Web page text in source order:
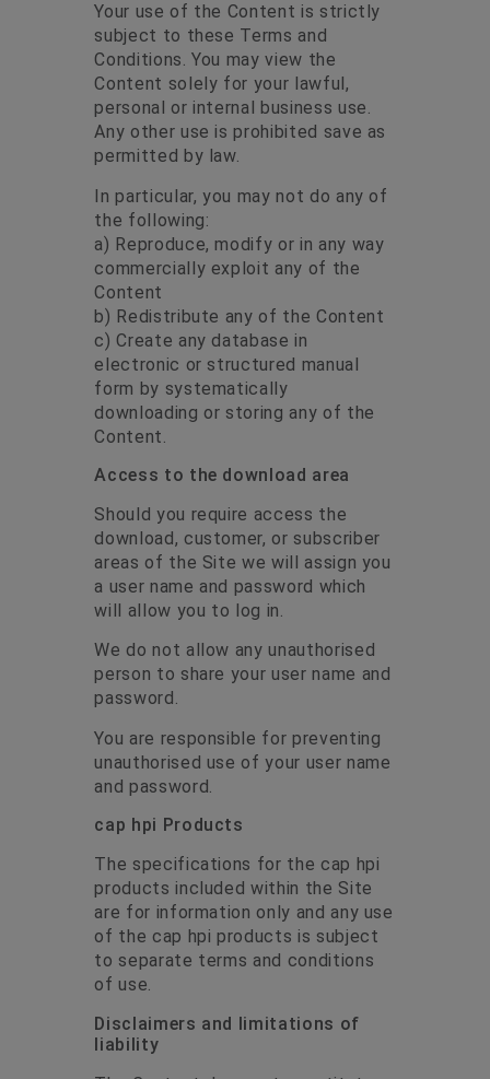
Your use of the Content is strictly
subject to these Terms and
Conditions. You may view the
Content solely for your lawful,
personal or internal business use.
Any other use is prohibited save as
permitted by law.
In particular, you may not do any of
the following:
a) Reproduce, modify or in any way
commercially exploit any of the
Content
b) Redistribute any of the Content
c) Create any database in
electronic or structured manual
form by systematically
downloading or storing any of the
Content.
Access to the download area
Should you require access the
download, customer, or subscriber
areas of the Site we will assign you
a user name and password which
will allow you to log in.
We do not allow any unauthorised
person to share your user name and
password.
You are responsible for preventing
unauthorised use of your user name
and password.
cap hpi Products
The specifications for the cap hpi
products included within the Site
are for information only and any use
of the cap hpi products is subject
to separate terms and conditions
of use.
Disclaimers and limitations of
liability